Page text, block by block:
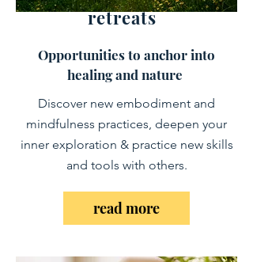
retreats
Opportunities to anchor into
healing and nature
Discover new embodiment and
mindfulness practices, deepen your
inner exploration & practice new skills
and tools with others.
read more